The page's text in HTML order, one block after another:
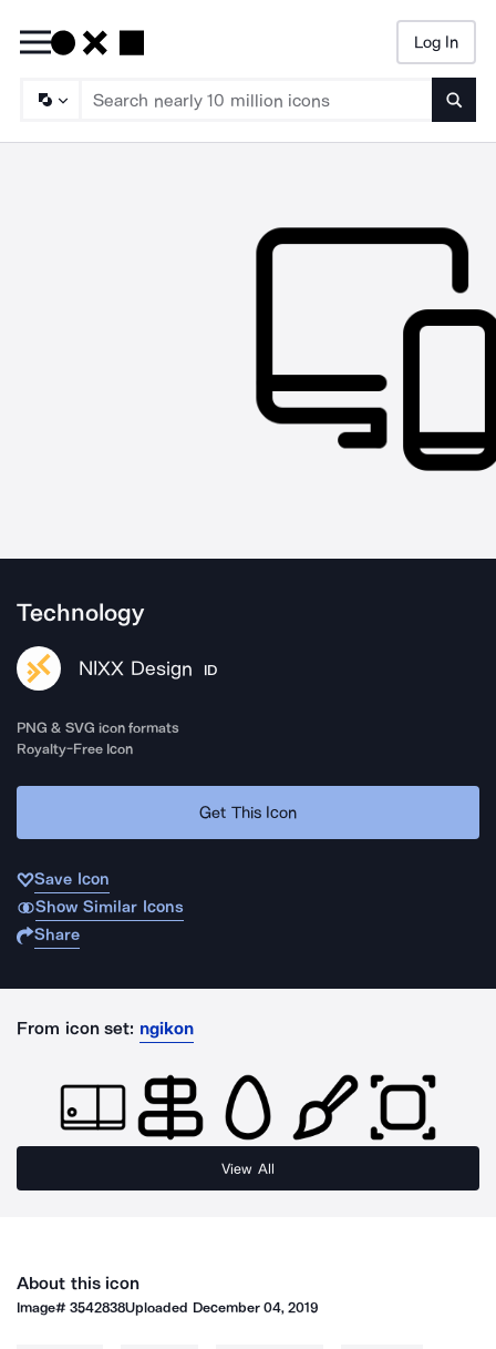
Log In
Technology
NIXX Design ID
PNG & SVG icon formats
Royalty-Free Icon
Get This Icon
Save Icon
Show Similar Icons
Share
From icon set: ngikon
View All
About this icon
Image#3542838Uploaded December 04, 2019